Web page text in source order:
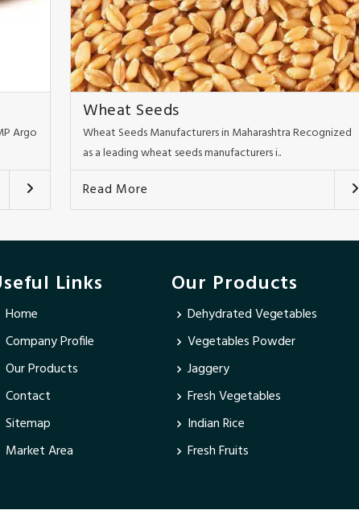
Argo
Wheat Seeds
Wheat Seeds Manufacturers in Maharashtra Recognized
as a leading wheat seeds manufacturers i..
Read More
Links
Home
Company Profile
Our Products
Contact
Sitemap
Market Area
Our Products
Dehydrated Vegetables
Vegetables Powder
Jaggery
Fresh Vegetables
Indian Rice
Fresh Fruits